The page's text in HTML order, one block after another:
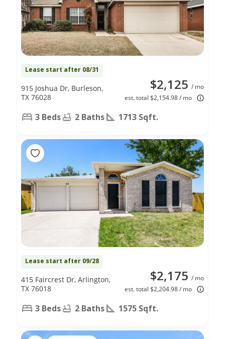
Lease start after 08/31
$2,125 / mo
est. total $2,154.98 / mo
915 Joshua Dr, Burleson,
TX 76028
3 Beds 2 Baths 1713 Sqft.
Lease start after 09/28
$2,175 / mo
est. total $2,204.98 / mo
415 Faircrest Dr, Arlington,
TX 76018
3 Beds 2 Baths 1575 Sqft.